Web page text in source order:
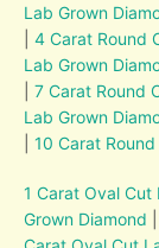
Lab Grown
|4 Carat Round
Lab Grown
|7 Carat Round
Lab Grown
|10 Carat
1 Carat Oval Cut
Grown Diamond